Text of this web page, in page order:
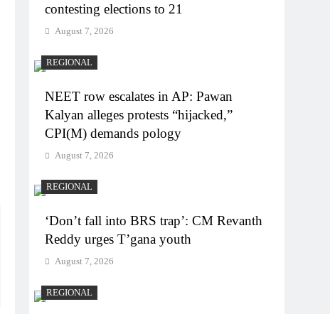
contesting elections to 21
August 7, 2026
REGIONAL
NEET row escalates in AP: Pawan
Kalyan alleges protests “hijacked,”
CPI(M) demands pology
August 7, 2026
REGIONAL
‘Don’t fall into BRS trap’: CM Revanth
Reddy urges T’gana youth
August 7, 2026
REGIONAL